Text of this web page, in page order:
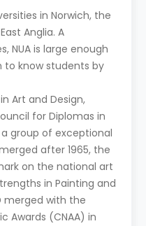
in Norwich, the
Anglia. A
NUA is large enough
to know students by
Art and Design,
for Diplomas in
a group of exceptional
after 1965, the
on the national art
in Painting and
merged with the
Awards (CNAA) in